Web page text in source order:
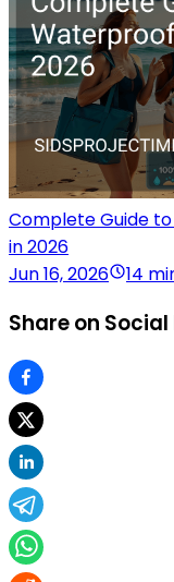
Complete Guide
in 2026
Jun 16, 2026
14
Share on